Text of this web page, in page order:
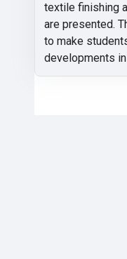
textile finishing
are presented.
to make
developments